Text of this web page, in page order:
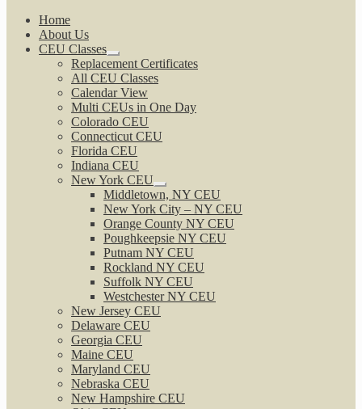
Home
About Us
CEU Classes
Expand
child
menu
Replacement Certificates
All CEU Classes
Calendar View
Multi CEUs in One Day
Colorado CEU
Connecticut CEU
Florida CEU
Indiana CEU
New York CEU
Expand
child
menu
Middletown, NY CEU
New York City – NY CEU
Orange County NY CEU
Poughkeepsie NY CEU
Putnam NY CEU
Rockland NY CEU
Suffolk NY CEU
Westchester NY CEU
New Jersey CEU
Delaware CEU
Georgia CEU
Maine CEU
Maryland CEU
Nebraska CEU
New Hampshire CEU